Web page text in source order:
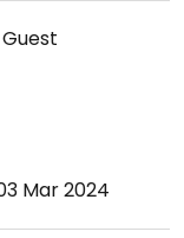
Mar 2024